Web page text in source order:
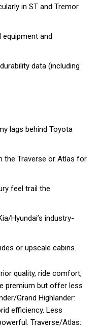
in ST and Tremor
and
data (including
lags behind Toyota
the Traverse or Atlas for
feel trail the
Hyundai’s industry-
or upscale cabins.
quality, ride comfort,
premium but offer less
Grand Highlander:
efficiency. Less
Traverse/Atlas: